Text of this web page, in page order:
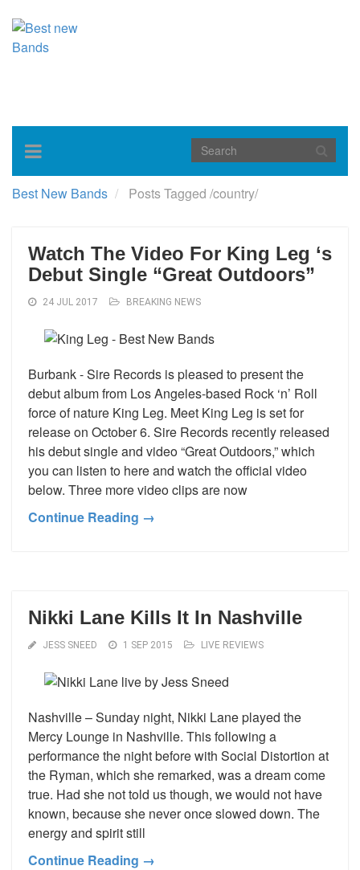
Toggle
navigation
Best New Bands Posts Tagged /country/
Watch The Video For King Leg ‘s
Debut Single “Great Outdoors”
24 JUL 2017 BREAKING NEWS
Burbank - Sire Records is pleased to present the
debut album from Los Angeles-based Rock ‘n’ Roll
force of nature King Leg. Meet King Leg is set for
release on October 6. Sire Records recently released
his debut single and video “Great Outdoors,” which
you can listen to here and watch the official video
below. Three more video clips are now
Continue Reading →
Nikki Lane Kills It In Nashville
JESS SNEED 1 SEP 2015 LIVE REVIEWS
Nashville – Sunday night, Nikki Lane played the
Mercy Lounge in Nashville. This following a
performance the night before with Social Distortion at
the Ryman, which she remarked, was a dream come
true. Had she not told us though, we would not have
known, because she never once slowed down. The
energy and spirit still
Continue Reading →